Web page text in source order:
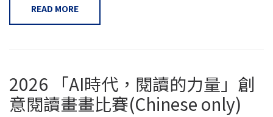
READ MORE
2026 「AI時代，閱讀的力量」創
意閱讀畫畫比賽(Chinese only)